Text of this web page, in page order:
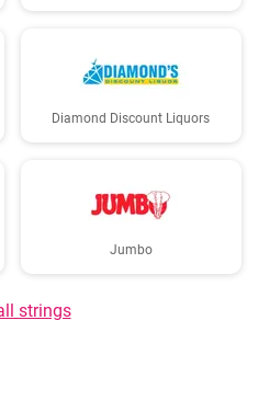
Diamond Discount Liquors
Jumbo
strings